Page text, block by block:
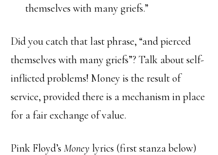
themselves with many griefs.”
Did you catch that last phrase, “and pierced
themselves with many griefs”? Talk about self-
inflicted problems! Money is the result of
service, provided there is a mechanism in place
for a fair exchange of value.
Pink Floyd’sMoney lyrics (first stanza below)